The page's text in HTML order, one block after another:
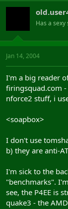
Has a
Jan 14, 2004
I'm a big reader
firingsquad.com
nforce2 stuff, i
<soapbox>
I don't use
b) they are anti-
I'm sick to the
"benchmarks".
see, the P4EE is
quake3 - the